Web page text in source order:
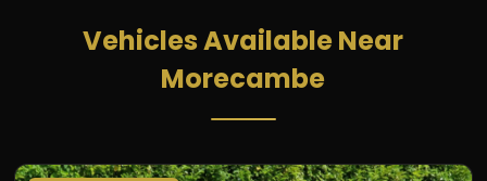
Vehicles Available Near
Morecambe